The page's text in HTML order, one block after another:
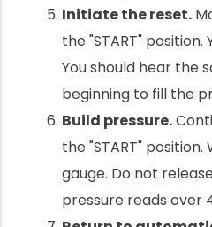
Initiate the reset.
the "START"
You should hear the
beginning to fill the
Build pressure.
the "START"
gauge. Do not
pressure reads over